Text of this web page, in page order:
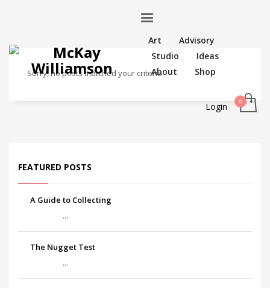
Art
Advisory
Studio
Ideas
About
Shop
Login
Sorry, no posts matched your criteria.
FEATURED POSTS
A Guide to Collecting
...
The Nugget Test
...